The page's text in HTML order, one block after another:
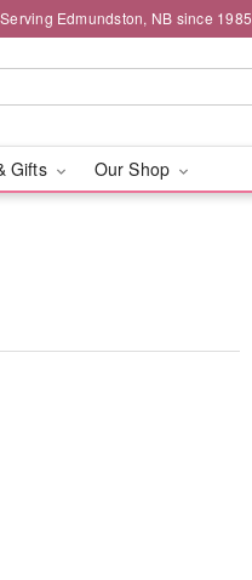
Edmundston, NB since 1985
Gifts Our Shop